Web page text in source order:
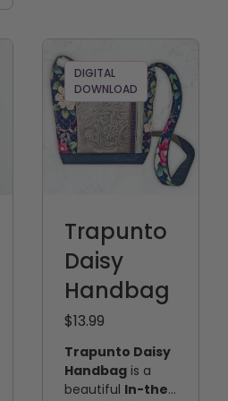
to create a
beautifully
finished, fully
lined handbag.
DIGITAL
DOWNLOAD
Trapunto
Daisy
Handbag
$13.99
Trapunto Daisy
Handbag is a
beautiful In-the-